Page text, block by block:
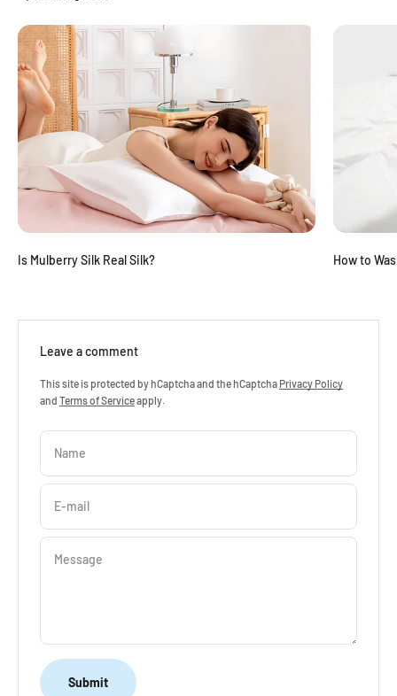
Is Mulberry Silk Real Silk? How to
Leave a comment
This site is protected by hCaptcha and the hCaptcha Privacy Policy
and Terms of Serviceapply.
Name
E-mail
Message
Submit